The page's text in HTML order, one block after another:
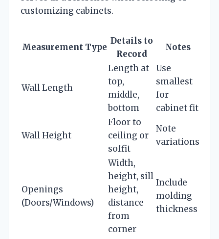
customizing cabinets.
Measurement Type
Details to
Record
Notes
Wall Length
Length at
top,
middle,
bottom
Use
smallest
for
cabinet fit
Wall Height
Floor to
ceiling or
soffit
Note
variations
Openings
(Doors/Windows)
Width,
height, sill
height,
distance
from
corner
Include
molding
thickness